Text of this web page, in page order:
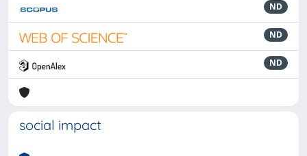
ND
ND
ND
social impact